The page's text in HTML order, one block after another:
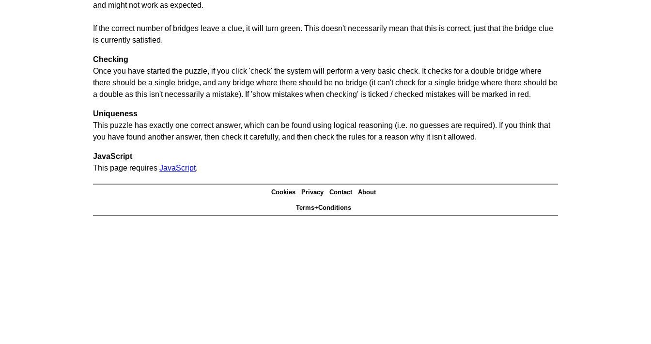
and might not work as expected.
If the correct number of bridges leave a clue, it will turn green. This doesn't necessarily mean that this is correct, just that the bridge clue
is currently satisfied.
Checking
Once you have started the puzzle, if you click 'check' the system will perform a very basic check. It checks for a double bridge where
there should be a single bridge, and any bridge where there should be no bridge (it can't check for a single bridge where there should be
a double as this isn't necessarily a mistake). If 'show mistakes when checking' is ticked / checked mistakes will be marked in red.
Uniqueness
This puzzle has exactly one correct answer, which can be found using logical reasoning (i.e. no guesses are required). If you think that
you have found another answer, then check it carefully, and then check the rules for a reason why it isn't allowed.
JavaScript
This page requires JavaScript.
Cookies Privacy Contact About
Terms+Conditions